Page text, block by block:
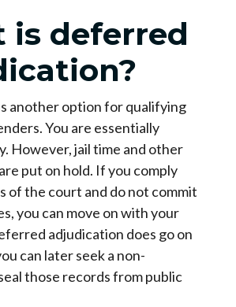
is deferred
another option for qualifying
You are essentially
However, jail time and other
put on hold. If you comply
of the court and do not commit
you can move on with your
adjudication does go on
can later seek a non-
those records from public